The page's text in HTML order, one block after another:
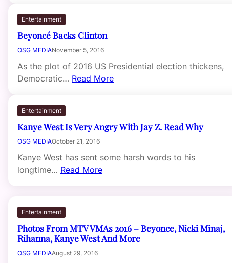
Entertainment
Beyoncé Backs Clinton
OSG MEDIANovember 5, 2016
As the plot of 2016 US Presidential election thickens,
Democratic… Read More
Entertainment
Kanye West Is Very Angry With Jay Z. Read Why
OSG MEDIAOctober 21, 2016
Kanye West has sent some harsh words to his
longtime… Read More
Entertainment
Photos From MTV VMAs 2016 – Beyonce, Nicki Minaj,
Rihanna, Kanye West And More
OSG MEDIAAugust 29, 2016